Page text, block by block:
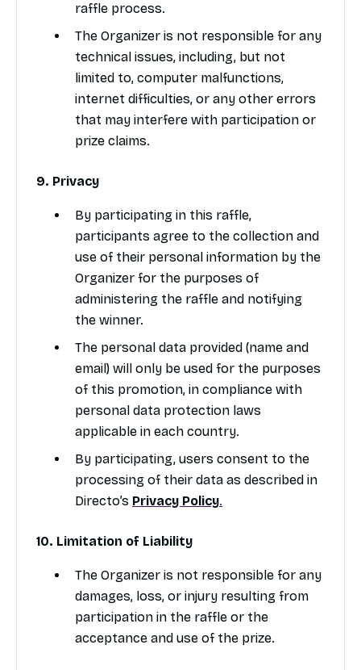
raffle process.
The Organizer is not responsible for any
technical issues, including, but not
limited to, computer malfunctions,
internet difficulties, or any other errors
that may interfere with participation or
prize claims.
9. Privacy
By participating in this raffle,
participants agree to the collection and
use of their personal information by the
Organizer for the purposes of
administering the raffle and notifying
the winner.
The personal data provided (name and
email) will only be used for the purposes
of this promotion, in compliance with
personal data protection laws
applicable in each country.
By participating, users consent to the
processing of their data as described in
Directo’s Privacy Policy.
10. Limitation of Liability
The Organizer is not responsible for any
damages, loss, or injury resulting from
participation in the raffle or the
acceptance and use of the prize.